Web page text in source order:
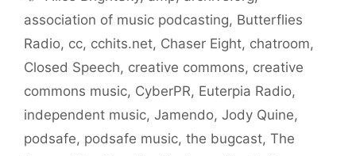
association of music podcasting, Butterflies
Radio, cc, cchits.net, Chaser Eight, chatroom,
Closed Speech, creative commons, creative
commons music, CyberPR, Euterpia Radio,
independent music, Jamendo, Jody Quine,
podsafe, podsafe music, the bugcast, The